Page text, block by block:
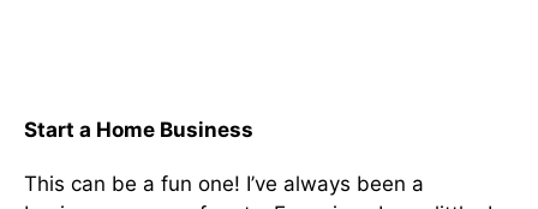
Start a Home Business
This can be a fun one! I’ve always been a